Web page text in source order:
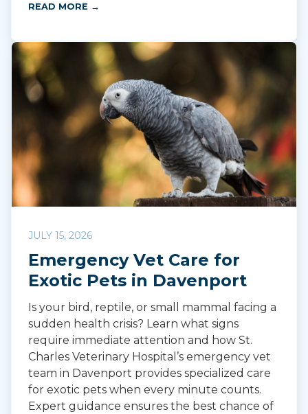
READ MORE →
JULY 15, 2026
Emergency Vet Care for
Exotic Pets in Davenport
Is your bird, reptile, or small mammal facing a
sudden health crisis? Learn what signs
require immediate attention and how St.
Charles Veterinary Hospital’s emergency vet
team in Davenport provides specialized care
for exotic pets when every minute counts.
Expert guidance ensures the best chance of